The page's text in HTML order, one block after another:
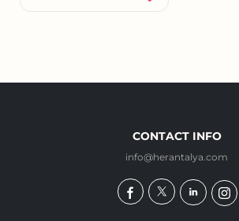
CONTACT INFO
info@herantalya.com